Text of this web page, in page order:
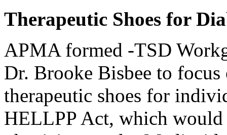
Therapeutic Shoes for
APMA formed -TSD
Dr. Brooke Bisbee to
therapeutic shoes for
HELLPP Act, which would